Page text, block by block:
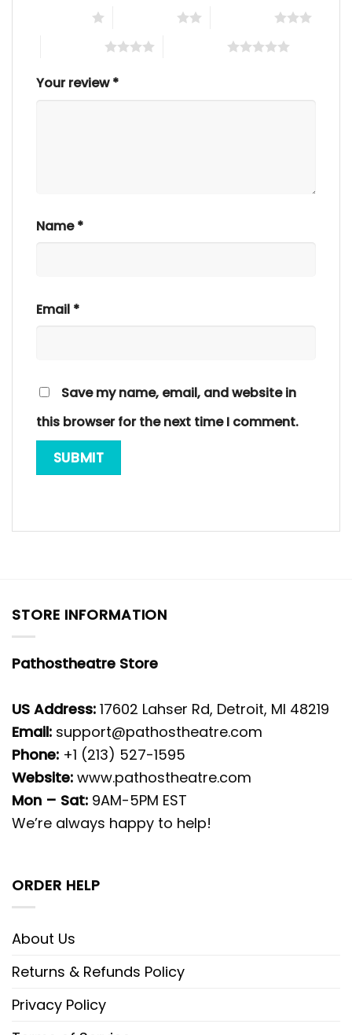
Your review*
Name*
Email *
Save my name, email, and website in
this browser for the next time I comment.
STORE INFORMATION
Pathostheatre Store
US Address: 17602 Lahser Rd, Detroit, MI 48219
Email: support@pathostheatre.com
Phone: +1 (213) 527-1595
Website: www.pathostheatre.com
Mon – Sat: 9AM-5PM EST
We’re always happy to help!
ORDER HELP
About Us
Returns & Refunds Policy
Privacy Policy